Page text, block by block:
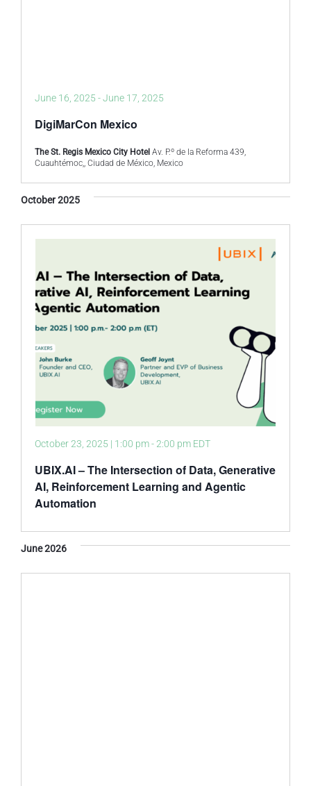
DigiMarCon Mexico
June 16, 2025 -June 17, 2025
The St. Regis Mexico City Hotel Av. P.º de la Reforma 439,
Cuauhtémoc,, Ciudad de México, Mexico
October 2025
UBIX.AI – The Intersection of Data, Generative
AI, Reinforcement Learning and Agentic
Automation
October 23, 2025 | 1:00 pm-2:00 pm EDT
June 2026